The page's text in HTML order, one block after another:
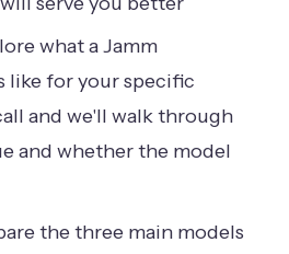
what a Jamm
like for your specific
and we'll walk through
and whether the model
the three main models